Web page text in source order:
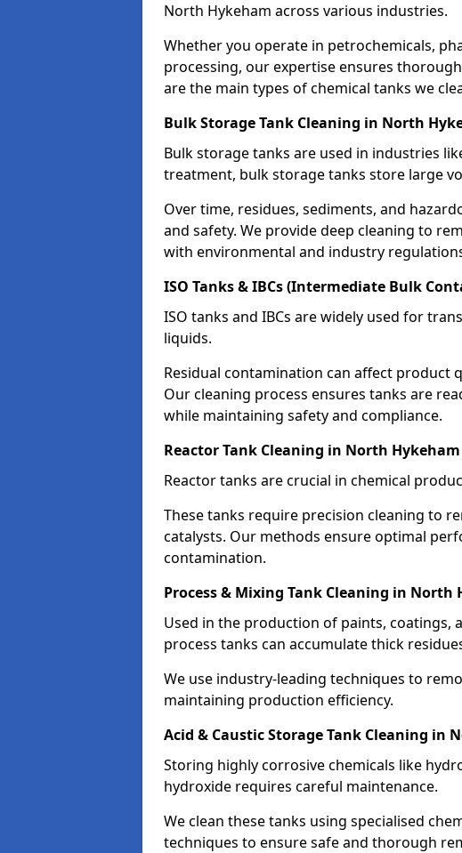
North Hykeham across various industries.
Whether you operate in petrochemicals,
processing, our expertise ensures
are the main types of chemical tanks we
Bulk Storage Tank Cleaning in North
Bulk storage tanks are used in industries
treatment, bulk storage tanks store large
Over time, residues, sediments, and
and safety. We provide deep cleaning to
with environmental and industry
ISO Tanks & IBCs (Intermediate Bulk
ISO tanks and IBCs are widely used for
liquids.
Residual contamination can affect product
Our cleaning process ensures tanks are
while maintaining safety and compliance.
Reactor Tank Cleaning in North Hykeham
Reactor tanks are crucial in chemical
These tanks require precision cleaning to
catalysts. Our methods ensure optimal
contamination.
Process & Mixing Tank Cleaning in North
Used in the production of paints, coatings,
process tanks can accumulate thick
We use industry-leading techniques to
maintaining production efficiency.
Acid & Caustic Storage Tank Cleaning in
Storing highly corrosive chemicals like
hydroxide requires careful maintenance.
We clean these tanks using specialised
techniques to ensure safe and thorough